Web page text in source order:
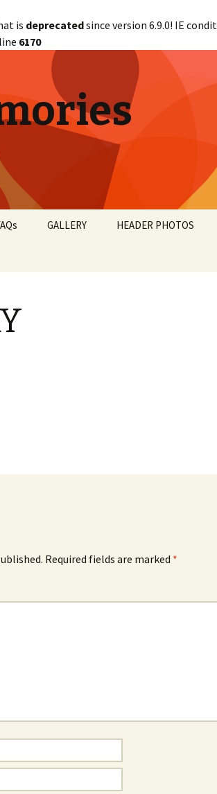
is deprecatedsince version 6.9.0! IE
6170
GALLERY HEADER PHOTOS
Required fields are marked *